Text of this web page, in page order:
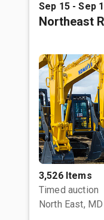
Sep 15 - Sep
Northeast
3,526 Items
Timed auction
North East, MD